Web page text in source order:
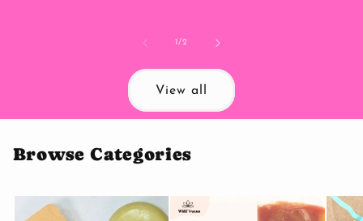
1/of2
View all
Browse Categories